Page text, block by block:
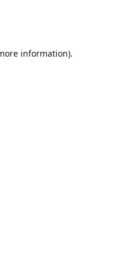
information).